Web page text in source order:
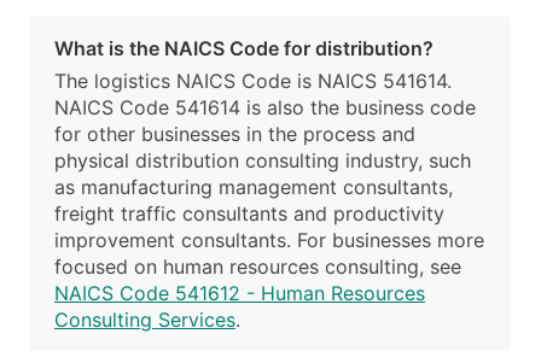
What is the NAICS Code for distribution?
The logistics NAICS Code is NAICS 541614.
NAICS Code 541614 is also the business code
for other businesses in the process and
physical distribution consulting industry, such
as manufacturing management consultants,
freight traffic consultants and productivity
improvement consultants. For businesses more
focused on human resources consulting, see
NAICS Code 541612 - Human Resources
Consulting Services.